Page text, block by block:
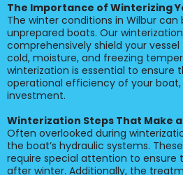
The Importance of Winterizing
The winter conditions in Wilbur
unprepared boats. Our
comprehensively shield your
cold, moisture, and freezing
winterization is essential to ensure
operational efficiency of your
investment.
Winterization Steps That Make
Often overlooked during
the boat’s hydraulic systems.
require special attention to ensure
after winter. Additionally, the